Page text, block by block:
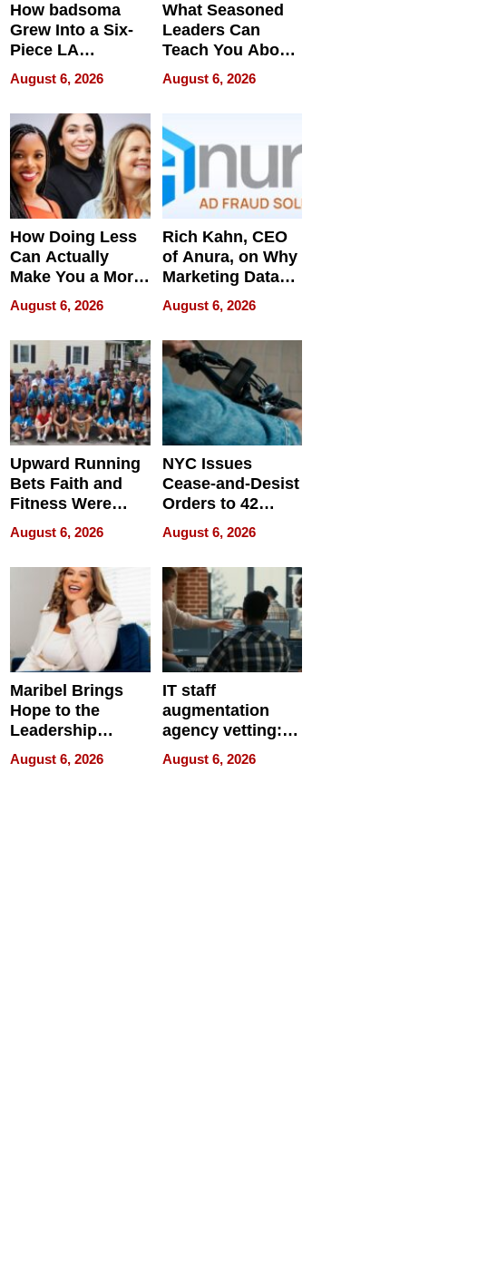
How badsoma
Grew Into a Six-
Piece LA
Collective
August 6, 2026
What Seasoned
Leaders Can
Teach You About
Navigating
Pressure
August 6, 2026
How Doing Less
Can Actually
Make You a More
Effective Leader
August 6, 2026
Rich Kahn, CEO
of Anura, on Why
Marketing Data
Can Be
Misleading
August 6, 2026
Upward Running
Bets Faith and
Fitness Were
Never Separate
August 6, 2026
NYC Issues
Cease-and-Desist
Orders to 42
Online Retailers
Over Illegal E-
Bike Sales
August 6, 2026
Maribel Brings
Hope to the
Leadership
Experience Tour
August 6, 2026
IT staff
augmentation
agency vetting:
the 5-step
process we use
August 6, 2026